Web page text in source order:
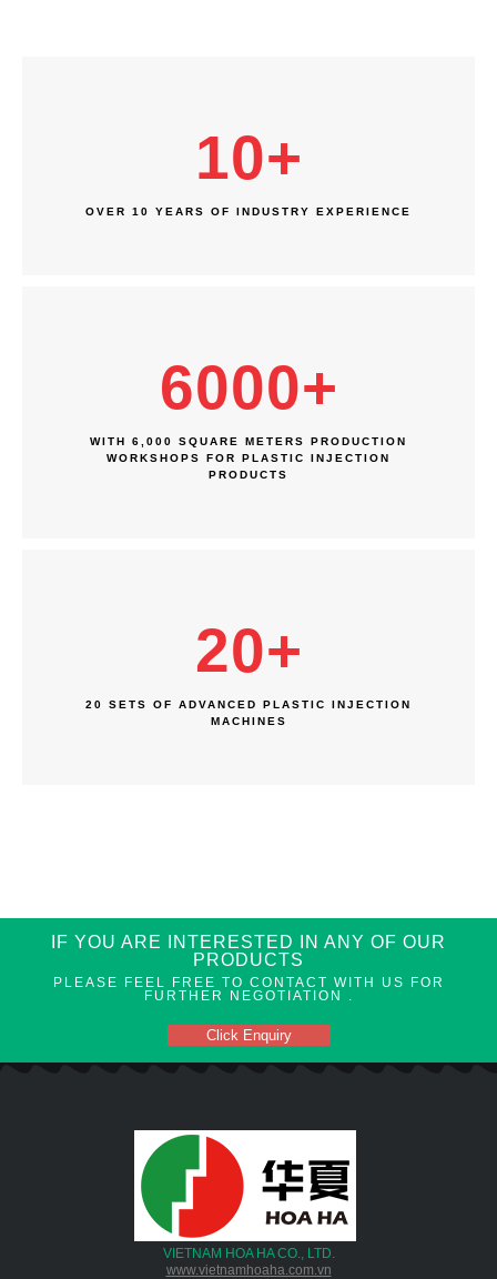
10+
OVER 10 YEARS OF INDUSTRY EXPERIENCE
6000+
WITH 6,000 SQUARE METERS PRODUCTION
WORKSHOPS FOR PLASTIC INJECTION
PRODUCTS
20+
20 SETS OF ADVANCED PLASTIC INJECTION
MACHINES
IF YOU ARE INTERESTED IN ANY OF OUR
PRODUCTS
PLEASE FEEL FREE TO CONTACT WITH US FOR
FURTHER NEGOTIATION .
Click Enquiry
VIETNAM HOA HA CO., LTD.
www.vietnamhoaha.com.vn